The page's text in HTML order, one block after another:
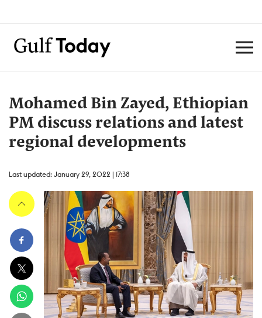
Mohamed Bin Zayed, Ethiopian
PM discuss relations and latest
regional developments
Last updated: January 29, 2022 | 17:38